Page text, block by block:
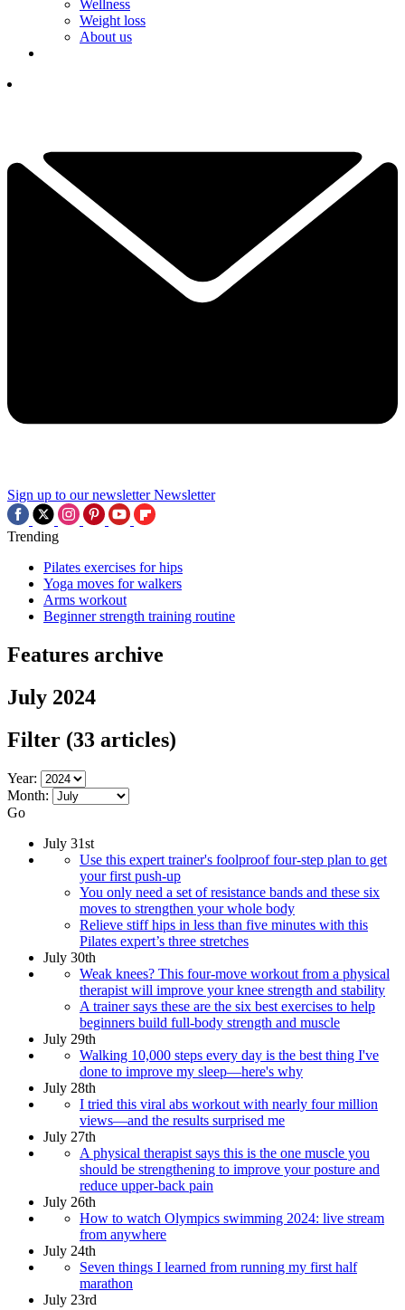
Wellness
Weight loss
About us
Sign up to our newsletter Newsletter
Trending
Pilates exercises for hips
Yoga moves for walkers
Arms workout
Beginner strength training routine
Features archive
July 2024
Filter (33 articles)
Year:
Month:
Go
July 31st
Use this expert trainer's foolproof four-step plan to get
your first push-up
You only need a set of resistance bands and these six
moves to strengthen your whole body
Relieve stiff hips in less than five minutes with this
Pilates expert’s three stretches
July 30th
Weak knees? This four-move workout from a physical
therapist will improve your knee strength and stability
A trainer says these are the six best exercises to help
beginners build full-body strength and muscle
July 29th
Walking 10,000 steps every day is the best thing I've
done to improve my sleep—here's why
July 28th
I tried this viral abs workout with nearly four million
views—and the results surprised me
July 27th
A physical therapist says this is the one muscle you
should be strengthening to improve your posture and
reduce upper-back pain
July 26th
How to watch Olympics swimming 2024: live stream
from anywhere
July 24th
Seven things I learned from running my first half
marathon
July 23rd